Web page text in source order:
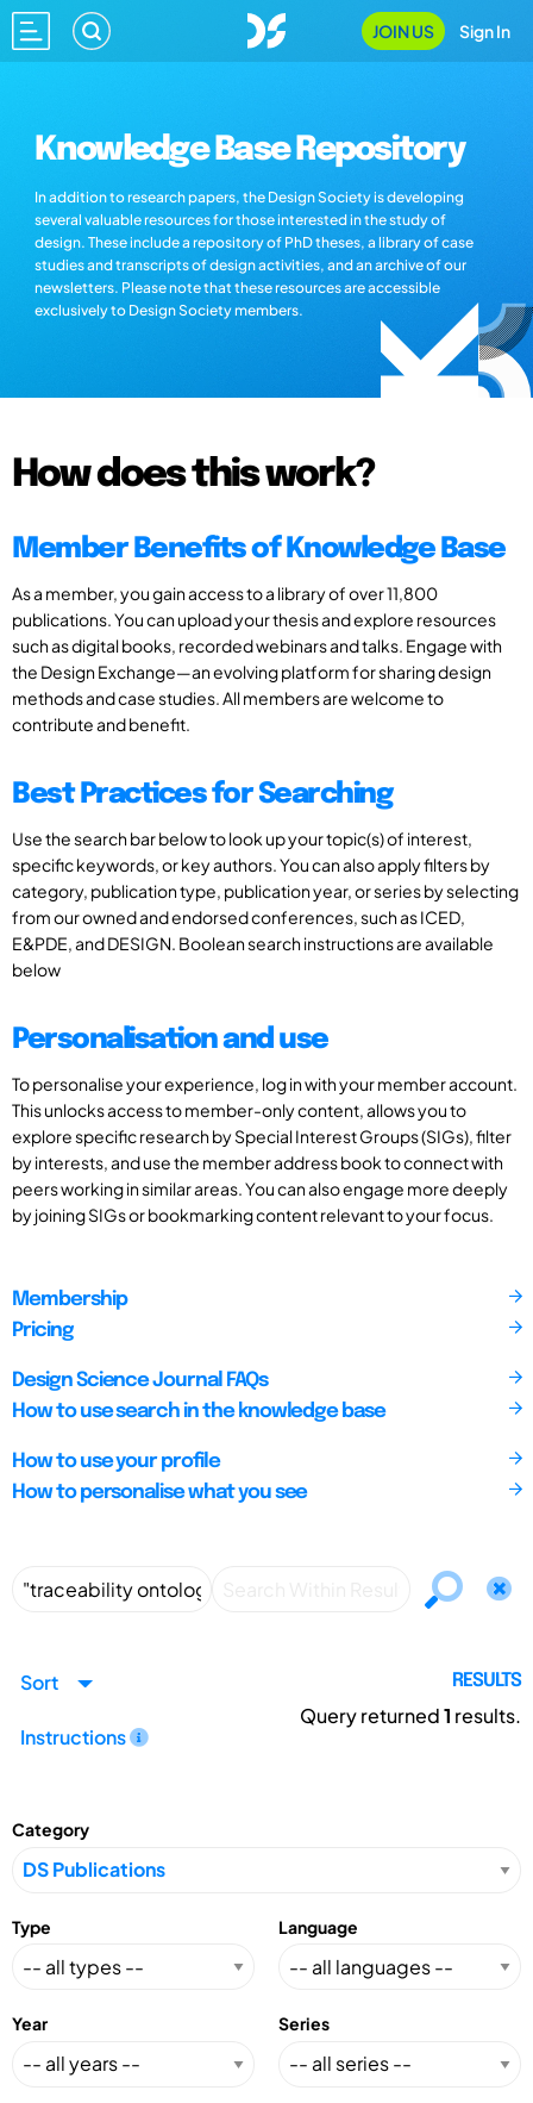
JOIN US Sign In
Knowledge Base Repository
In addition to research papers, the Design Society is developing
several valuable resources for those interested in the study of
design. These include a repository of PhD theses, a library of case
studies and transcripts of design activities, and an archive of our
newsletters. Please note that these resources are accessible
exclusively to Design Society members.
How does this work?
Member Benefits of Knowledge Base
As a member, you gain access to a library of over 11,800
publications. You can upload your thesis and explore resources
such as digital books, recorded webinars and talks. Engage with
the Design Exchange—an evolving platform for sharing design
methods and case studies. All members are welcome to
contribute and benefit.
Best Practices for Searching
Use the search bar below to look up your topic(s) of interest,
specific keywords, or key authors. You can also apply filters by
category, publication type, publication year, or series by selecting
from our owned and endorsed conferences, such as ICED,
E&PDE, and DESIGN. Boolean search instructions are available
below
Personalisation and use
To personalise your experience, log in with your member account.
This unlocks access to member-only content, allows you to
explore specific research by Special Interest Groups (SIGs), filter
by interests, and use the member address book to connect with
peers working in similar areas. You can also engage more deeply
by joining SIGs or bookmarking content relevant to your focus.
Membership
Pricing
Design Science Journal FAQs
How to use search in the knowledge base
How to use your profile
How to personalise what you see
Sort
Instructions
RESULTS
Query returned1 results.
Category
Type Language
Year Series